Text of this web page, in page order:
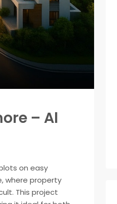
– Al
on easy
where property
This project